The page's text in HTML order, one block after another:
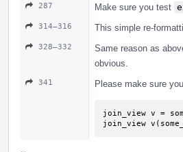
287 Make sure you test
314–316 This simple re-
328–332
Same reason as
obvious.
341 Please make sure
join_view v =
join_view